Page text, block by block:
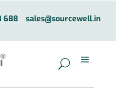
688 sales@sourcewell.in